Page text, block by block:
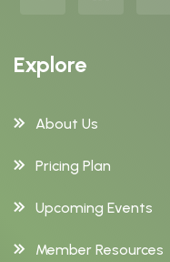
Explore
About Us
Pricing Plan
Upcoming Events
Member Resources